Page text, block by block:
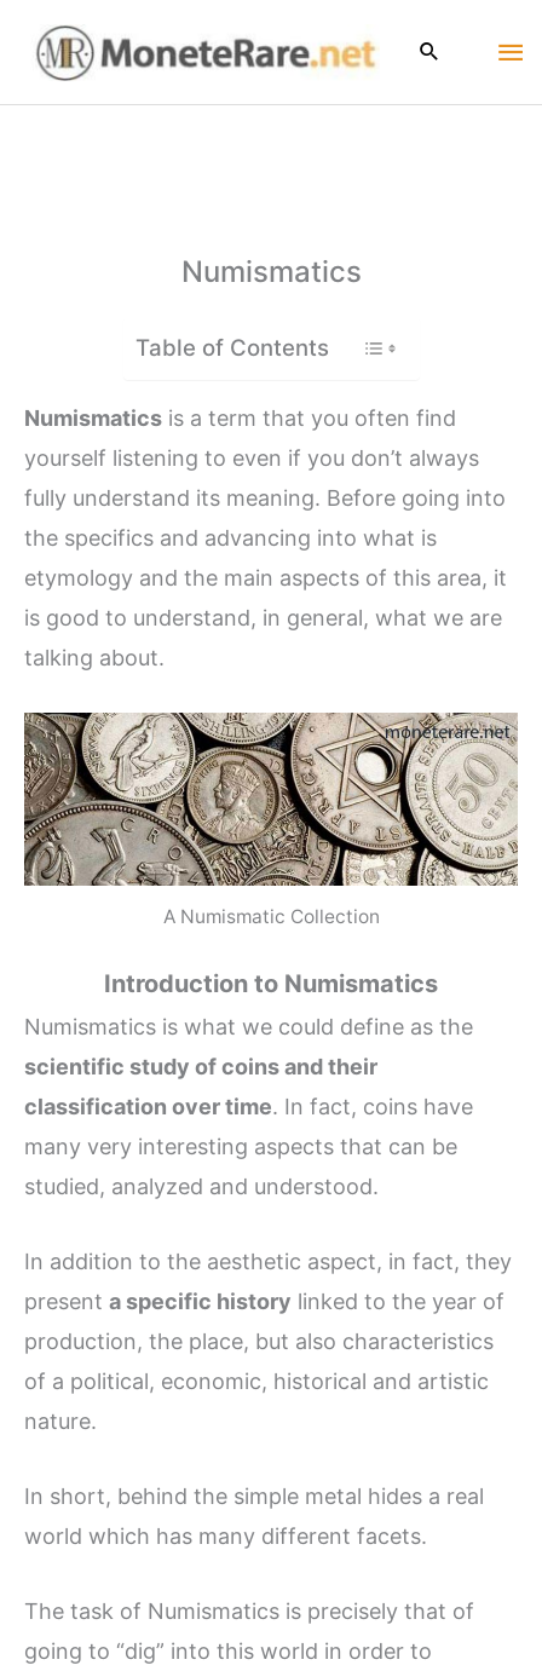
content
Numismatics
Table of Contents
Numismatics is a term that you often find
yourself listening to even if you don’t always
fully understand its meaning. Before going into
the specifics and advancing into what is
etymology and the main aspects of this area, it
is good to understand, in general, what we are
talking about.
A Numismatic Collection
Introduction to Numismatics
Numismatics is what we could define as the
scientific study of coins and their
classification over time. In fact, coins have
many very interesting aspects that can be
studied, analyzed and understood.
In addition to the aesthetic aspect, in fact, they
present a specific history linked to the year of
production, the place, but also characteristics
of a political, economic, historical and artistic
nature.
In short, behind the simple metal hides a real
world which has many different facets.
The task of Numismatics is precisely that of
going to “dig” into this world in order to